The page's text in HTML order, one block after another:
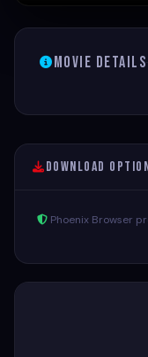
Movie Details
Download
Phoenix Browser